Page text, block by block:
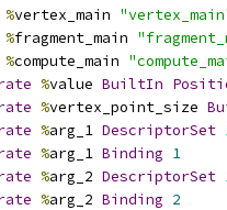
%vertex_main
%fragment_main
%compute_main
%value BuiltIn
%vertex_point_size
%arg_1 DescriptorSet
%arg_1 Binding 1
%arg_2 DescriptorSet
%arg_2 Binding 2